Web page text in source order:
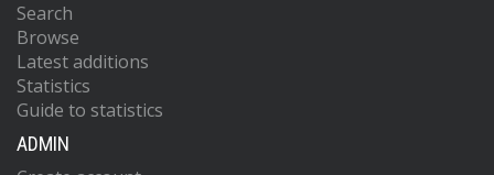
Search
Browse
Latest additions
Statistics
Guide to statistics
ADMIN